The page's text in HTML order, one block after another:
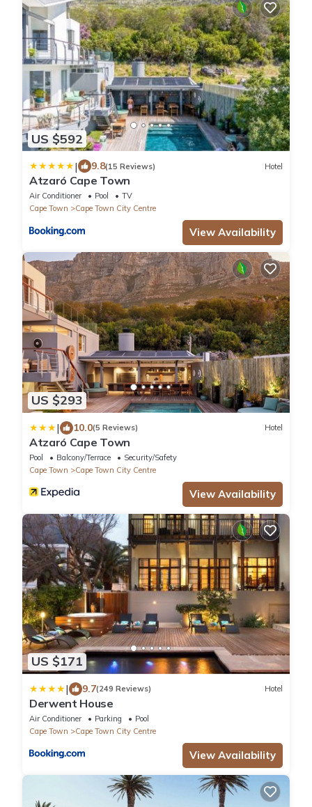
US $592
| 9.8(15 Reviews) Hotel
Atzaró Cape Town
Air Conditioner Pool
TV
Cape Town
Cape Town City Centre
View Availability
US $293
| 10.0(5 Reviews) Hotel
Atzaró Cape Town
Pool Balcony/Terrace
Security/Safety
Cape Town
Cape Town City Centre
View Availability
US $171
| 9.7(249 Reviews) Hotel
Derwent House
Air Conditioner Parking
Pool
Cape Town
Cape Town City Centre
View Availability